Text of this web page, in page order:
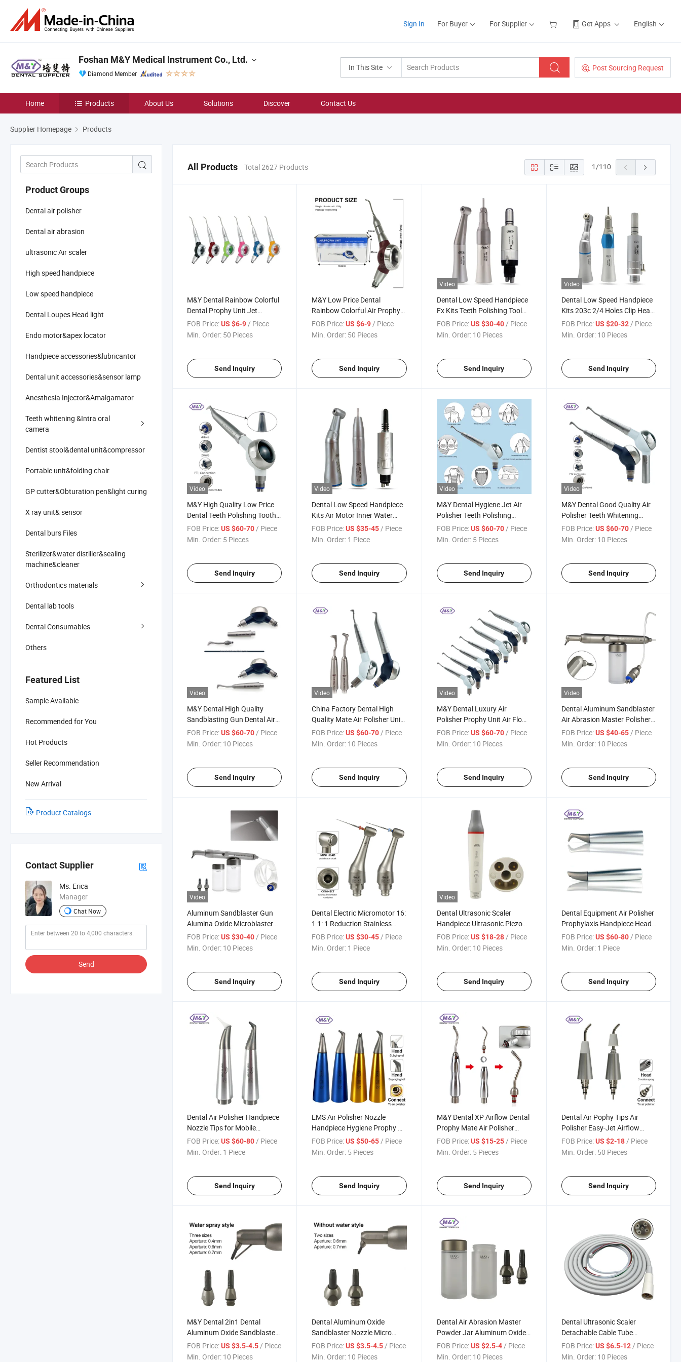
Sign In For Buyer For Supplier Get Apps English
In This Site Post Sourcing Request
Foshan M&Y Medical Instrument Co., Ltd.
Diamond Member
Home Products About Us Solutions Discover Contact Us
Supplier Homepage Products
Product Groups
Dental air polisher
Dental air abrasion
ultrasonic Air scaler
High speed handpiece
Low speed handpiece
Dental Loupes Head light
Endo motor&apex locator
Handpiece accessories&lubricantor
Dental unit accessories&sensor lamp
Anesthesia Injector&Amalgamator
Teeth whitening &Intra oral
camera
Dentist stool&dental unit&compressor
Portable unit&folding chair
GP cutter&Obturation pen&light curing
X ray unit& sensor
Dental burs Files
Sterilizer&water distiller&sealing
machine&cleaner
Orthodontics materials
Dental lab tools
Dental Consumables
Others
Featured List
Sample Available
Recommended for You
Hot Products
Seller Recommendation
New Arrival
Product Catalogs
Contact Supplier
Ms. Erica
Manager
Chat Now
Send
All Products Total 2627 Products 1/110
M&Y Dental Rainbow Colorful
Dental Prophy Unit Jet
Machine Air Polisher Teeth
Polishing Sandblaster
FOB Price:US $6-9/ Piece
Min. Order: 50 Pieces
Send Inquiry
M&Y Low Price Dental
Rainbow Colorful Air Prophy
Unit Dentistry Teeth Polishing
Air Polisher Jet
FOB Price: US $6-9/ Piece
Min. Order: 50 Pieces
Send Inquiry
Video
Dental Low Speed Handpiece
Fx Kits Teeth Polishing Tool
2/4holes Air Motor Contra
Angle Straight Handpiece
FOB Price: US $30-40/ Piece
Min. Order: 10 Pieces
Send Inquiry
Video
Dental Low Speed Handpiece
Kits 203c 2/4 Holes Clip Head
Contra Angle Air Motor
Straight
FOB Price: US $20-32/ Piece
Min. Order: 10 Pieces
Send Inquiry
Video
M&Y High Quality Low Price
Dental Teeth Polishing Tooth
Whitening Handpiece Gun
Dentist Air Water Polisher
FOB Price:US $60-70 / Piece
Min. Order: 5 Pieces
Send Inquiry
Video
Dental Low Speed Handpiece
Kits Air Motor Inner Water
Spray 2/4holes Air Turbine
Contra Angle Push Button
FOB Price: US $35-45 / Piece
Min. Order: 1 Piece
Send Inquiry
Video
M&Y Dental Hygiene Jet Air
Polisher Teeth Polishing
Whitening with Quick Coupler
FOB Price: US $60-70 / Piece
Min. Order: 5 Pieces
Send Inquiry
Video
M&Y Dental Good Quality Air
Polisher Teeth Whitening
Polishing Hygiene Prophy Jet
with Quick Coupling Coupler
FOB Price: US $60-70 / Piece
Min. Order: 10 Pieces
Send Inquiry
Video
M&Y Dental High Quality
Sandblasting Gun Dental Air
Polisher Prophy Unit Airflow
FOB Price:US $60-70 / Piece
Min. Order: 10 Pieces
Send Inquiry
Video
China Factory Dental High
Quality Mate Air Polisher Unit
Hygiene Prophy Jet with
Universal Quick Coupler
FOB Price: US $60-70 / Piece
Min. Order: 10 Pieces
Send Inquiry
Video
M&Y Dental Luxury Air
Polisher Prophy Unit Air Flow
Sandblaster Teeth Polishing
Whitening Dentistry Tools
FOB Price: US $60-70 / Piece
Min. Order: 10 Pieces
Send Inquiry
Video
Dental Aluminum Sandblaster
Air Abrasion Master Polisher
Unit Sandblaster Gun
2hole4hole
FOB Price: US $40-65 / Piece
Min. Order: 10 Pieces
Send Inquiry
Video
Aluminum Sandblaster Gun
Alumina Oxide Microblaster
Air Water Orthodontic
Polisher
FOB Price:US $30-40/ Piece
Min. Order: 10 Pieces
Send Inquiry
Dental Electric Micromotor 16:
1 1: 1 Reduction Stainless
Steel Contra Angle Handpiece
Head for Endodontic
FOB Price: US $30-45 / Piece
Min. Order: 1 Piece
Send Inquiry
Video
Dental Ultrasonic Scaler
Handpiece Ultrasonic Piezo
Scaler Handpiece Fit for Hw-
5L with LED Light
FOB Price: US $18-28/ Piece
Min. Order: 10 Pieces
Send Inquiry
Dental Equipment Air Polisher
Prophylaxis Handpiece Head
Nozzle Tips EMS Air-Flow
Master Oiezon Perio Flow
FOB Price: US $60-80/ Piece
Min. Order: 1 Piece
Send Inquiry
Dental Air Polisher Handpiece
Nozzle Tips for Mobile
Prophylaxis Device EMS
Airflow Handy 3.0
FOB Price:US $60-80/ Piece
Min. Order: 1 Piece
Send Inquiry
EMS Air Polisher Nozzle
Handpiece Hygiene Prophy Air
Flow Nozzle Head Part for
EMS Air-Flow Handpiece
FOB Price: US $50-65/ Piece
Min. Order: 5 Pieces
Send Inquiry
M&Y Dental XP Airflow Dental
Prophy Mate Air Polisher
Nozzle Air Prophy Unit
Handpiece Head Tips
FOB Price: US $15-25/ Piece
Min. Order: 5 Pieces
Send Inquiry
Dental Air Pophy Tips Air
Polisher Easy-Jet Airflow
Handpiece Nozzle
Accessories
FOB Price: US $2-18/ Piece
Min. Order: 50 Pieces
Send Inquiry
M&Y Dental 2in1 Dental
Aluminum Oxide Sandblaster
Nozzle Micro Sandblasting
Machine Tips
FOB Price:US $3.5-4.5 / Piece
Min. Order: 10 Pieces
Dental Aluminum Oxide
Sandblaster Nozzle Micro
Sandblasting Machine Tips
FOB Price: US $3.5-4.5 / Piece
Min. Order: 10 Pieces
Dental Air Abrasion Master
Powder Jar Aluminum Oxide
Sandblaster Powder Tank
Bottle
FOB Price: US $2.5-4 / Piece
Min. Order: 10 Pieces
Dental Ultrasonic Scaler
Detachable Cable Tube
Ultrasonic Scaler Cable Pipe
Hose with Light Fit EMS
FOB Price: US $6.5-12 / Piece
Min. Order: 10 Pieces